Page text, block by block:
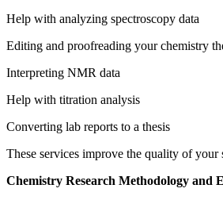
Help with analyzing spectroscopy data
Editing and proofreading your chemistry
Interpreting NMR data
Help with titration analysis
Converting lab reports to a thesis
These services improve the quality of your
Chemistry Research Methodology and